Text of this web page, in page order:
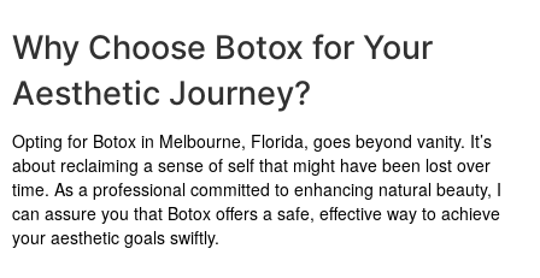
Why Choose Botox for Your
Aesthetic Journey?
Opting for Botox in Melbourne, Florida, goes beyond vanity. It’s
about reclaiming a sense of self that might have been lost over
time. As a professional committed to enhancing natural beauty, I
can assure you that Botox offers a safe, effective way to achieve
your aesthetic goals swiftly.